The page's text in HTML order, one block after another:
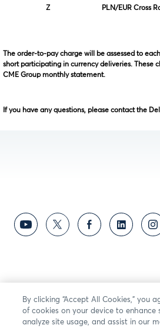
Z PLN/EUR Cross
The order-to-pay charge will be assessed to
short participating in currency deliveries. These
CME Group monthly statement.
If you have any questions, please contact the
By clicking “Accept All Cookies,” you
of cookies on your device to enhance
analyze site usage, and assist in our